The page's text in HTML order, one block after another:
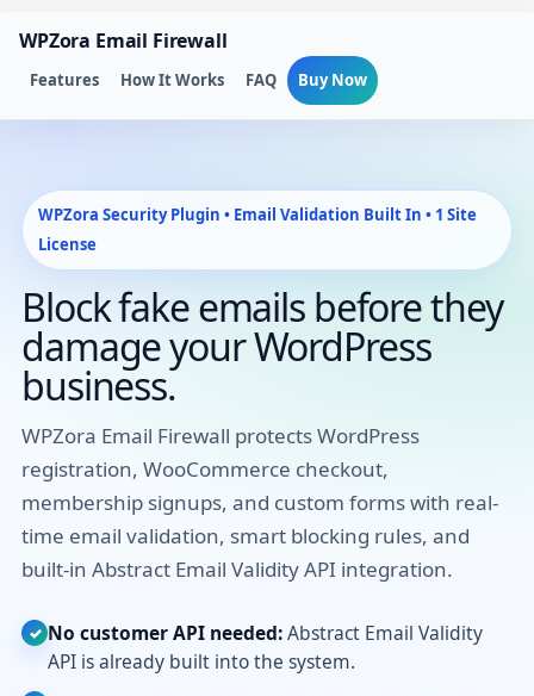
content
WPZora Email Firewall
Features How It Works FAQ Buy Now
WPZora Security Plugin • Email Validation Built In • 1 Site
License
Block fake emails before they
damage your WordPress
business.
WPZora Email Firewall protects WordPress
registration, WooCommerce checkout,
membership signups, and custom forms with real-
time email validation, smart blocking rules, and
built-in Abstract Email Validity API integration.
✓ No customer API needed:Abstract Email Validity
API is already built into the system.